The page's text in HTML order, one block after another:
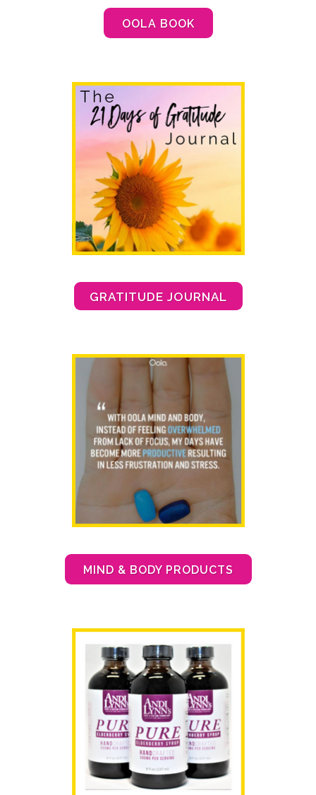
OOLA BOOK
GRATITUDE JOURNAL
MIND & BODY PRODUCTS